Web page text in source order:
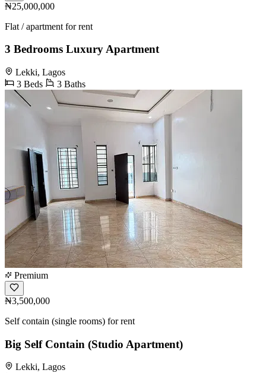
₦25,000,000
Flat / apartment for rent
3 Bedrooms Luxury Apartment
Lekki, Lagos
3 Beds
3 Baths
Premium
₦3,500,000
Self contain (single rooms) for rent
Big Self Contain (Studio Apartment)
Lekki, Lagos